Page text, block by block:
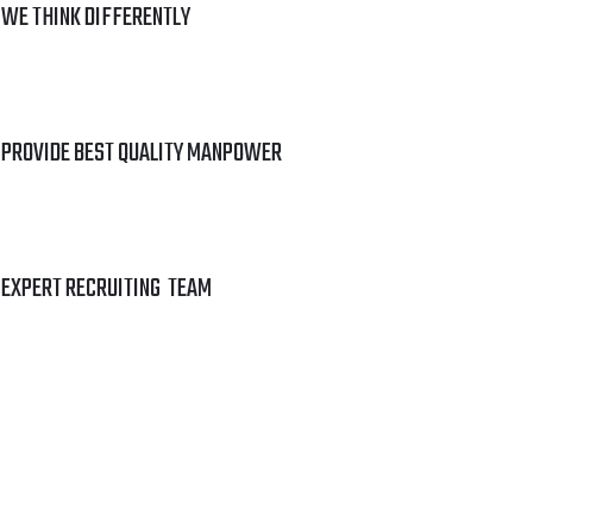
WE THINK DIFFERENTLY
PROVIDE BEST QUALITY MANPOWER
EXPERT RECRUITING TEAM